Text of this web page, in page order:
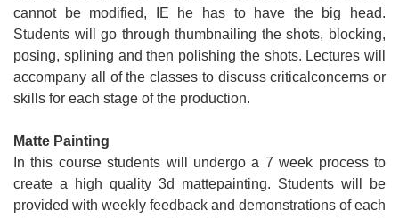
cannot be modified, IE he has to have the big head.
Students will go through thumbnailing the shots, blocking,
posing, splining and then polishing the shots. Lectures will
accompany all of the classes to discuss criticalconcerns or
skills for each stage of the production.
Matte Painting
In this course students will undergo a 7 week process to
create a high quality 3d mattepainting. Students will be
provided with weekly feedback and demonstrations of each